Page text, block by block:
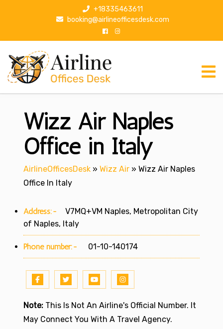
p
+18335463611
booking@airlineofficesdesk.com
Wizz Air Naples
Office in Italy
AirlineOfficesDesk » Wizz Air » Wizz Air Naples
Office In Italy
Address:-
V7MQ+VM Naples, Metropolitan City
of Naples, Italy
Phone number:- 01-10-140174
Note: This Is Not An Airline's Official Number. It
May Connect You With A Travel Agency.